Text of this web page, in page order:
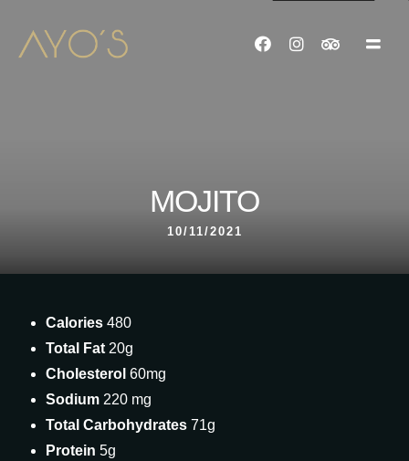
MOJITO
10/11/2021
Calories 480
Total Fat 20g
Cholesterol 60mg
Sodium 220 mg
Total Carbohydrates 71g
Protein 5g